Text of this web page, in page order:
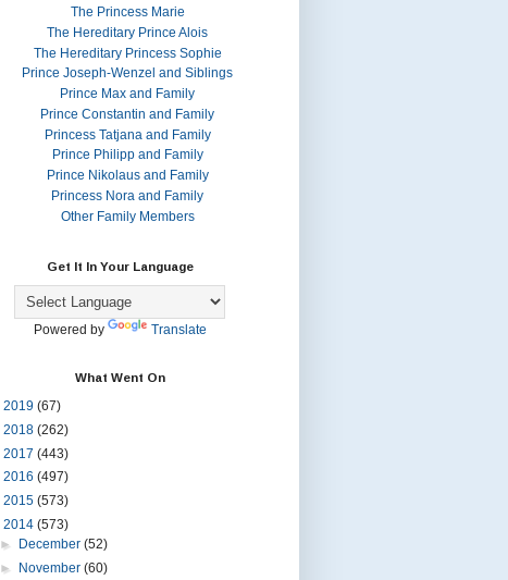
The Princess Marie
The Hereditary Prince Alois
The Hereditary Princess Sophie
Prince Joseph-Wenzel and Siblings
Prince Max and Family
Prince Constantin and Family
Princess Tatjana and Family
Prince Philipp and Family
Prince Nikolaus and Family
Princess Nora and Family
Other Family Members
Get It In Your Language
Powered by Translate
What Went On
2019 (67)
2018 (262)
2017 (443)
2016 (497)
2015 (573)
2014 (573)
►
December (52)
►
November (60)